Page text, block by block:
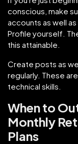
conscious, make
accounts as well
Profile yourself.
this attainable.
Create posts as
regularly. These
technical skills.
When to
Monthly
Plans